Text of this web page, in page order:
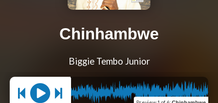
Chinhambwe
Biggie Tembo Junior